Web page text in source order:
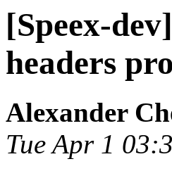
[Speex-
headers
Alexander
Tue Apr 1